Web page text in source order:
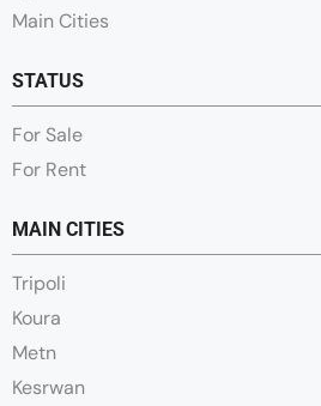
Main Cities
STATUS
For Sale
For Rent
MAIN CITIES
Tripoli
Koura
Metn
Kesrwan